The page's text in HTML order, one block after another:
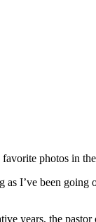
photos in
as I’ve been
years, the